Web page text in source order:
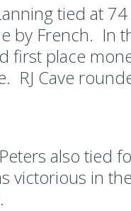
tied at
by French. In
first place
RJ Cave
also tied
victorious in